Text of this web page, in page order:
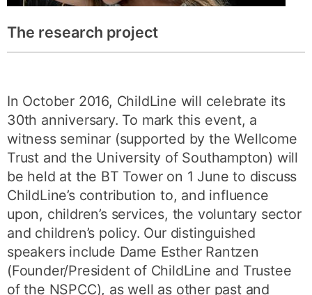
The research project
In October 2016, ChildLine will celebrate its
30th anniversary. To mark this event, a
witness seminar (supported by the Wellcome
Trust and the University of Southampton) will
be held at the BT Tower on 1 June to discuss
ChildLine’s contribution to, and influence
upon, children’s services, the voluntary sector
and children’s policy. Our distinguished
speakers include Dame Esther Rantzen
(Founder/President of ChildLine and Trustee
of the NSPCC), as well as other past and